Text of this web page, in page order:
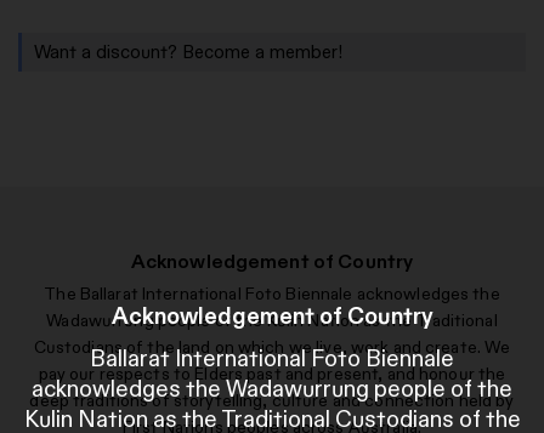
Acknowledgement of Country
Ballarat International Foto Biennale
acknowledges the Wadawurrung people of the
Kulin Nation as the Traditional Custodians of the
Want a discount? Become a member!
Acknowledgement of Country
The Ballarat International Foto Biennale acknowledges the
Wadawurrung people of the Kulin Nation as the Traditional
Custodians of the land on which we live, work and create. We
pay our respects to Elders past and present, and honour the
deep traditions of storytelling, culture and connection held by
First Nations peoples across Australia.